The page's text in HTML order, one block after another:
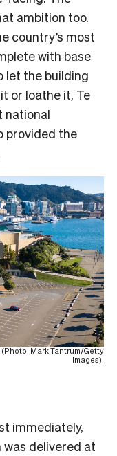
ambition too.
country’s most
with base
let the building
or loathe it, Te
national
provided the
(Photo: Mark Tantrum/Getty
Images).
immediately,
delivered at